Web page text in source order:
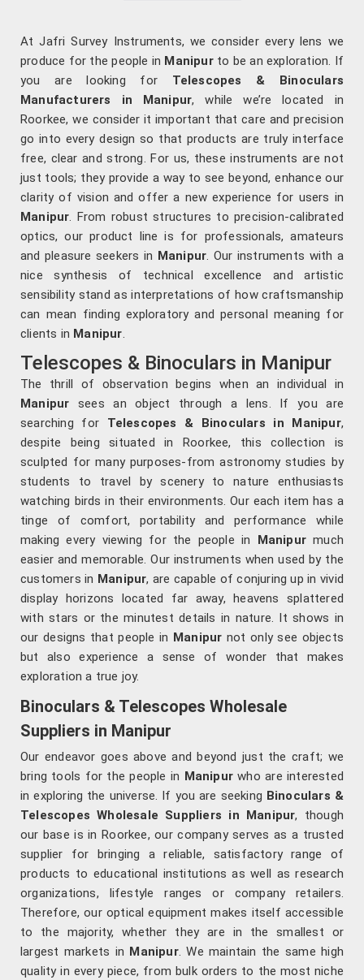
At Jafri Survey Instruments, we consider every lens we
produce for the people in Manipurto be an exploration. If
you are looking for Telescopes & Binoculars
Manufacturers in Manipur, while we’re located in
Roorkee, we consider it important that care and precision
go into every design so that products are truly interface
free, clear and strong. For us, these instruments are not
just tools; they provide a way to see beyond, enhance our
clarity of vision and offer a new experience for users in
Manipur. From robust structures to precision-calibrated
optics, our product line is for professionals, amateurs
and pleasure seekers in Manipur. Our instruments with a
nice synthesis of technical excellence and artistic
sensibility stand as interpretations of how craftsmanship
can mean finding exploratory and personal meaning for
clients in Manipur.
Telescopes & Binoculars in Manipur
The thrill of observation begins when an individual in
Manipur sees an object through a lens. If you are
searching for Telescopes & Binoculars in Manipur,
despite being situated in Roorkee, this collection is
sculpted for many purposes-from astronomy studies by
students to travel by scenery to nature enthusiasts
watching birds in their environments. Our each item has a
tinge of comfort, portability and performance while
making every viewing for the people in Manipur much
easier and memorable. Our instruments when used by the
customers in Manipur, are capable of conjuring up in vivid
display horizons located far away, heavens splattered
with stars or the minutest details in nature. It shows in
our designs that people in Manipur not only see objects
but also experience a sense of wonder that makes
exploration a true joy.
Binoculars & Telescopes Wholesale
Suppliers in Manipur
Our endeavor goes above and beyond just the craft; we
bring tools for the people in Manipurwho are interested
in exploring the universe. If you are seeking Binoculars &
Telescopes Wholesale Suppliers in Manipur, though
our base is in Roorkee, our company serves as a trusted
supplier for bringing a reliable, satisfactory range of
products to educational institutions as well as research
organizations, lifestyle ranges or company retailers.
Therefore, our optical equipment makes itself accessible
to the majority, whether they are in the smallest or
largest markets in Manipur. We maintain the same high
quality in every piece, from bulk orders to the most niche